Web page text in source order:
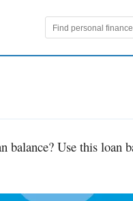
balance? Use this loan